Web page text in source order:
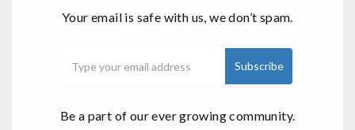
Your email is safe with us, we don’t spam.
Be a part of our ever growing community.